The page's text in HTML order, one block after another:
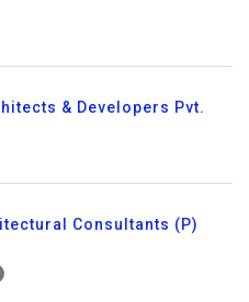
& Developers Pvt.
Consultants (P)